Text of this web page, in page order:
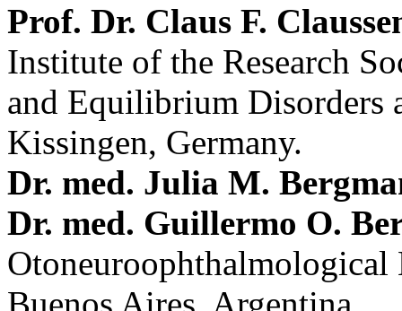
Prof. Dr. Claus F.
Institute of the Research
and Equilibrium Disorders
Kissingen, Germany.
Dr. med. Julia M.
Dr. med. Guillermo O.
Buenos Aires, Argentina.